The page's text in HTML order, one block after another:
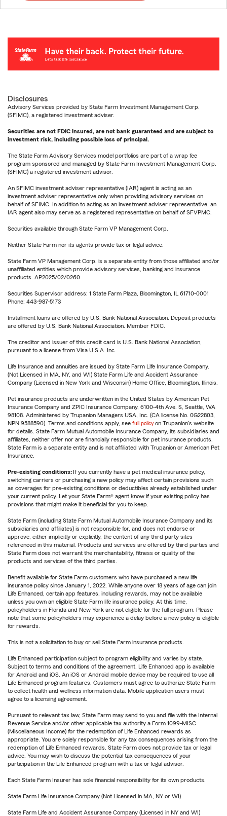
Disclosures
Advisory Services provided by State Farm Investment Management Corp.
(SFIMC), a registered investment adviser.
Securities are not FDIC insured, are not bank guaranteed and are subject to
investment risk, including possible loss of principal.
The State Farm Advisory Services model portfolios are part of a wrap fee
program sponsored and managed by State Farm Investment Management Corp.
(SFIMC) a registered investment advisor.
An SFIMC investment adviser representative (IAR) agent is acting as an
investment adviser representative only when providing advisory services on
behalf of SFIMC. In addition to acting as an investment adviser representative, an
IAR agent also may serve as a registered representative on behalf of SFVPMC.
Securities available through State Farm VP Management Corp.
Neither State Farm nor its agents provide tax or legal advice.
State Farm VP Management Corp. is a separate entity from those affiliated and/or
unaffiliated entities which provide advisory services, banking and insurance
products. AP2025/02/0260
Securities Supervisor address: 1 State Farm Plaza, Bloomington, IL 61710-0001
Phone: 443-987-5173
Installment loans are offered by U.S. Bank National Association. Deposit products
are offered by U.S. Bank National Association. Member FDIC.
The creditor and issuer of this credit card is U.S. Bank National Association,
pursuant to a license from Visa U.S.A. Inc.
Life Insurance and annuities are issued by State Farm Life Insurance Company.
(Not Licensed in MA, NY, and WI) State Farm Life and Accident Assurance
Company (Licensed in New York and Wisconsin) Home Office, Bloomington, Illinois.
Pet insurance products are underwritten in the United States by American Pet
Insurance Company and ZPIC Insurance Company, 6100-4th Ave. S, Seattle, WA
98108. Administered by Trupanion Managers USA, Inc. (CA license No. 0G22803,
NPN 9588590). Terms and conditions apply, see full policy on Trupanion's website
for details. State Farm Mutual Automobile Insurance Company, its subsidiaries and
affiliates, neither offer nor are financially responsible for pet insurance products.
State Farm is a separate entity and is not affiliated with Trupanion or American Pet
Insurance.
Pre-existing conditions: If you currently have a pet medical insurance policy,
switching carriers or purchasing a new policy may affect certain provisions such
as coverages for pre-existing conditions or deductibles already established under
your current policy. Let your State Farm® agent know if your existing policy has
provisions that might make it beneficial for you to keep.
State Farm (including State Farm Mutual Automobile Insurance Company and its
subsidiaries and affiliates) is not responsible for, and does not endorse or
approve, either implicitly or explicitly, the content of any third party sites
referenced in this material. Products and services are offered by third parties and
State Farm does not warrant the merchantability, fitness or quality of the
products and services of the third parties.
Benefit available for State Farm customers who have purchased a new life
insurance policy since January 1, 2022. While anyone over 18 years of age can join
Life Enhanced, certain app features, including rewards, may not be available
unless you own an eligible State Farm life insurance policy. At this time,
policyholders in Florida and New York are not eligible for the full program. Please
note that some policyholders may experience a delay before a new policy is eligible
for rewards.
This is not a solicitation to buy or sell State Farm insurance products.
Life Enhanced participation subject to program eligibility and varies by state.
Subject to terms and conditions of the agreement. Life Enhanced app is available
for Android and iOS. An iOS or Android mobile device may be required to use all
Life Enhanced program features. Customers must agree to authorize State Farm
to collect health and wellness information data. Mobile application users must
agree to a licensing agreement.
Pursuant to relevant tax law, State Farm may send to you and file with the Internal
Revenue Service and/or other applicable tax authority a Form 1099-MISC
(Miscellaneous Income) for the redemption of Life Enhanced rewards as
appropriate. You are solely responsible for any tax consequences arising from the
redemption of Life Enhanced rewards. State Farm does not provide tax or legal
advice. You may wish to discuss the potential tax consequences of your
participation in the Life Enhanced program with a tax or legal advisor.
Each State Farm Insurer has sole financial responsibility for its own products.
State Farm Life Insurance Company (Not Licensed in MA, NY or WI)
State Farm Life and Accident Assurance Company (Licensed in NY and WI)